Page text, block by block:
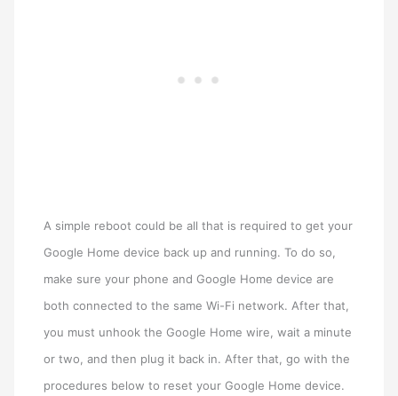
A simple reboot could be all that is required to get your
Google Home device back up and running. To do so,
make sure your phone and Google Home device are
both connected to the same Wi-Fi network. After that,
you must unhook the Google Home wire, wait a minute
or two, and then plug it back in. After that, go with the
procedures below to reset your Google Home device.